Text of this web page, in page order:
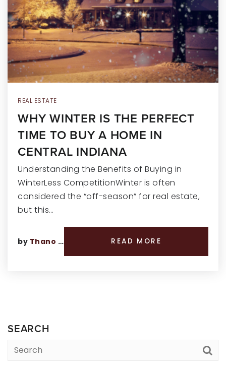
RECENT SALES
HOME VALUATION
JOIN OUR TEAM
317.218.9625
REAL ESTATE
WHY WINTER IS THE PERFECT
TIME TO BUY A HOME IN
CENTRAL INDIANA
Understanding the Benefits of Buying in
WinterLess CompetitionWinter is often
considered the “off-season” for real estate,
but this…
by Thano Genos READ MORE
SEARCH